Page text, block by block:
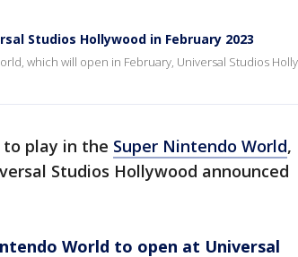
Studios Hollywood in February 2023
which will open in February, Universal Studios
play in the Super Nintendo World,
Studios Hollywood announced
World to open at Universal